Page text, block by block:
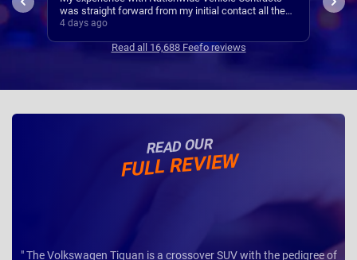
Easy set up
5 days ago
Read all 16,688 Feefo reviews
READ OUR
FULL REVIEW
" The Volkswagen Tiguan is a crossover SUV with the pedigree of